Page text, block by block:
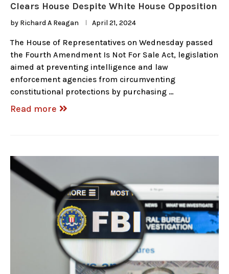
Clears House Despite White House Opposition
by Richard A Reagan April 21, 2024
The House of Representatives on Wednesday passed
the Fourth Amendment Is Not For Sale Act, legislation
aimed at preventing intelligence and law
enforcement agencies from circumventing
constitutional protections by purchasing …
Read more